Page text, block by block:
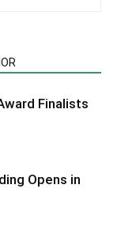
Finalists
Opens in